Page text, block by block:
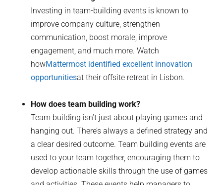
Investing in team-building events is known to
improve company culture, strengthen
communication, boost morale, improve
engagement, and much more. Watch
howMattermost identified excellent innovation
opportunitiesat their offsite retreat in Lisbon.
How does team building work?
Team building isn’t just about playing games and
hanging out. There’s always a defined strategy and
a clear desired outcome. Team building events are
used to your team together, encouraging them to
develop actionable skills through the use of games